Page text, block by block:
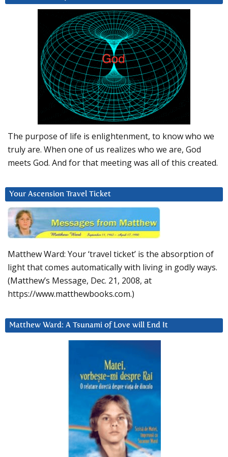
The purpose of life is enlightenment, to know who we
truly are. When one of us realizes who we are, God
meets God. And for that meeting was all of this created.
Your Ascension Travel Ticket
Matthew Ward: Your ‘travel ticket’ is the absorption of
light that comes automatically with living in godly ways.
(Matthew’s Message, Dec. 21, 2008, at
https://www.matthewbooks.com.)
Matthew Ward: A Tsunami of Love will End It